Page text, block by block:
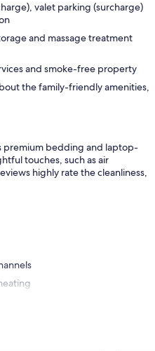
valet parking (surcharge)
and massage treatment
and smoke-free property
the family-friendly amenities,
premium bedding and laptop-
touches, such as air
highly rate the cleanliness,